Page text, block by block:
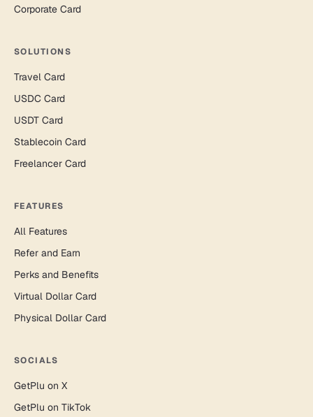
Corporate Card
SOLUTIONS
Travel Card
USDC Card
USDT Card
Stablecoin Card
Freelancer Card
FEATURES
All Features
Refer and Earn
Perks and Benefits
Virtual Dollar Card
Physical Dollar Card
SOCIALS
GetPlu on X
GetPlu on TikTok